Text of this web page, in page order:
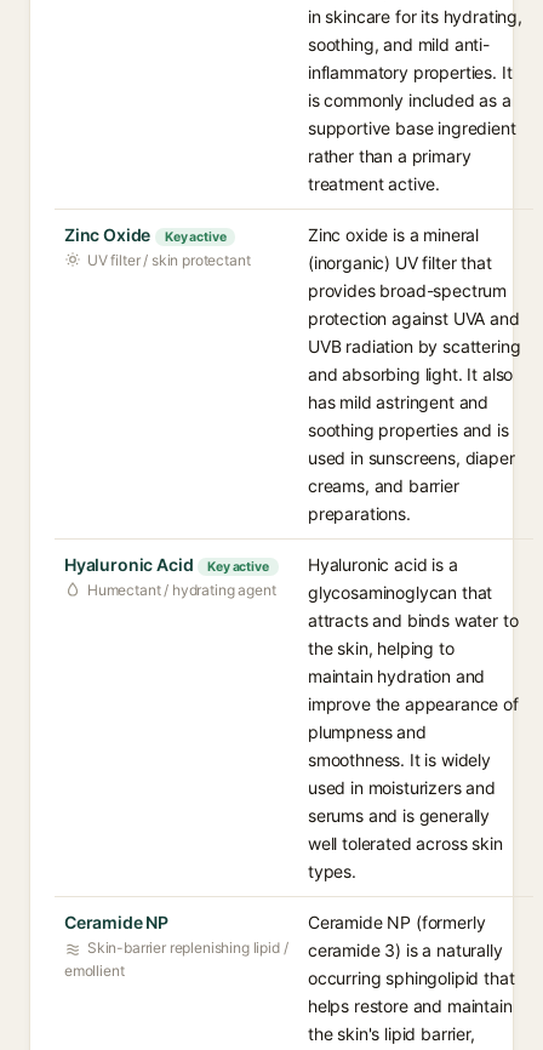
in skincare for its hydrating,
soothing, and mild anti-
inflammatory properties. It
is commonly included as a
supportive base ingredient
rather than a primary
treatment active.
Zinc Oxide Key active
UV filter / skin protectant
Zinc oxide is a mineral
(inorganic) UV filter that
provides broad-spectrum
protection against UVA and
UVB radiation by scattering
and absorbing light. It also
has mild astringent and
soothing properties and is
used in sunscreens, diaper
creams, and barrier
preparations.
Hyaluronic Acid Key active
Humectant / hydrating agent
Hyaluronic acid is a
glycosaminoglycan that
attracts and binds water to
the skin, helping to
maintain hydration and
improve the appearance of
plumpness and
smoothness. It is widely
used in moisturizers and
serums and is generally
well tolerated across skin
types.
Ceramide NP
Skin-barrier replenishing lipid /
emollient
Ceramide NP (formerly
ceramide 3) is a naturally
occurring sphingolipid that
helps restore and maintain
the skin's lipid barrier,